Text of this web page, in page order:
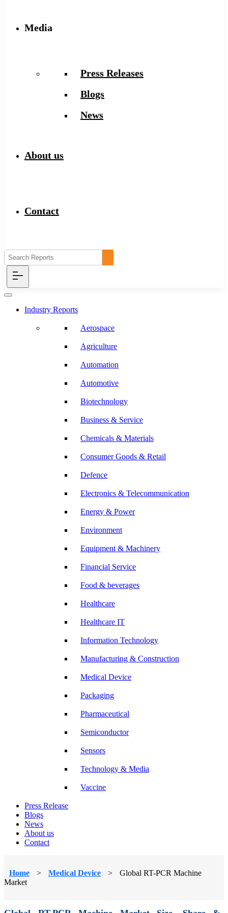
Media
Press Releases
Blogs
News
About us
Contact
Industry Reports
Aerospace
Agriculture
Automation
Automotive
Biotechnology
Business & Service
Chemicals & Materials
Consumer Goods & Retail
Defence
Electronics & Telecommunication
Energy & Power
Environment
Equipment & Machinery
Financial Service
Food & beverages
Healthcare
Healthcare IT
Information Technology
Manufacturing & Construction
Medical Device
Packaging
Pharmaceutical
Semiconductor
Sensors
Technology & Media
Vaccine
Press Release
Blogs
News
About us
Contact
Home > Medical Device >
Global RT-PCR Machine
Market